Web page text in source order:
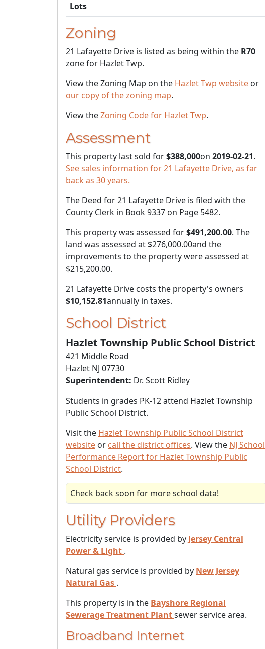
Lots
Zoning
21 Lafayette Drive is listed as being within the R70
zone for Hazlet Twp.
View the Zoning Map on the Hazlet Twp website or
our copy of the zoning map.
View theZoning Code for Hazlet Twp.
Assessment
This property last sold for$388,000on 2019-02-21.
See sales information for 21 Lafayette Drive, as far
back as 30 years.
The Deed for 21 Lafayette Drive is filed with the
County Clerk in Book 9337 on Page 5482.
This property was assessed for$491,200.00. The
land was assessed at $276,000.00and the
improvements to the property were assessed at
$215,200.00.
21 Lafayette Drive costs the property's owners
$10,152.81annually in taxes.
School District
Hazlet Township Public School District
421 Middle Road
Hazlet NJ 07730
Superintendent: Dr. Scott Ridley
Students in grades PK-12 attend Hazlet Township
Public School District.
Visit the Hazlet Township Public School District
website or call the district offices. View the NJ School
Performance Report for Hazlet Township Public
School District.
Check back soon for more school data!
Utility Providers
Electricity service is provided by Jersey Central
Power & Light .
Natural gas service is provided by New Jersey
Natural Gas .
This property is in the Bayshore Regional
Sewerage Treatment Plantsewer service area.
Broadband Internet